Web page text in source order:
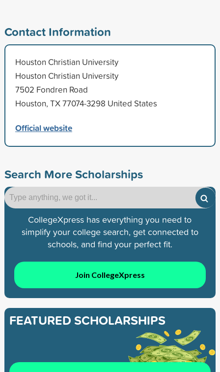
Contact Information
Houston Christian University
Houston Christian University
7502 Fondren Road
Houston, TX 77074-3298 United States
Official website
Search More Scholarships
CollegeXpress has everything you need to
simplify your college search, get connected to
schools, and find your perfect fit.
Join CollegeXpress
FEATURED SCHOLARSHIPS